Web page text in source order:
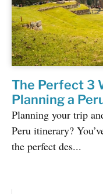
The Perfect 3
Planning a
Planning your trip
Peru itinerary?
the perfect des...